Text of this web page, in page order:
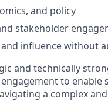
and policy
stakeholder
influence without
and technically
to enable
a complex